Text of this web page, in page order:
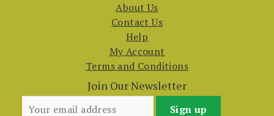
About Us
Contact Us
Help
My Account
Terms and Conditions
Join Our Newsletter